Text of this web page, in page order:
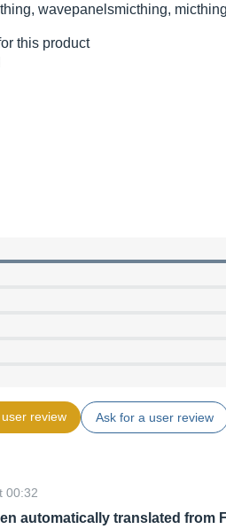
wavepanelsmicthing,
this product
review Ask for a user review
00:32
automatically translated from